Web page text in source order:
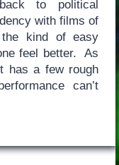
to political
with films of
kind of easy
feel better. As
a few rough
can’t